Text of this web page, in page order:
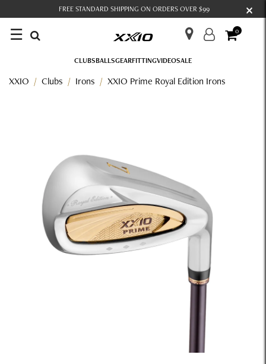
FREE STANDARD SHIPPING ON ORDERS OVER $99 ×
☰ 0
CLUBSBALLSGEARFITTINGVIDEOSALE
XXIO Clubs Irons XXIO Prime Royal Edition Irons